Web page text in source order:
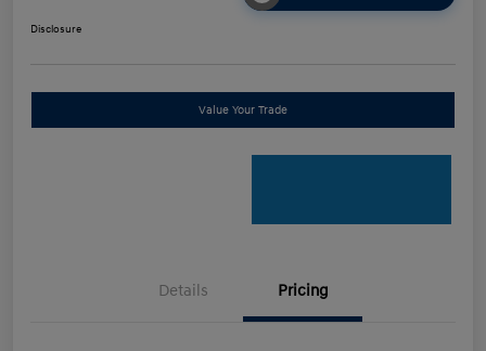
Disclosure
Value Your Trade
Details Pricing